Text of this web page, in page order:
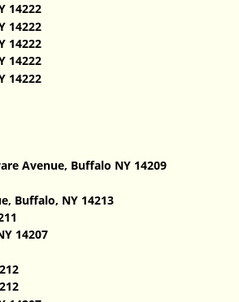
14222
14222
14222
14222
14222
Avenue, Buffalo NY 14209
Buffalo, NY 14213
14207